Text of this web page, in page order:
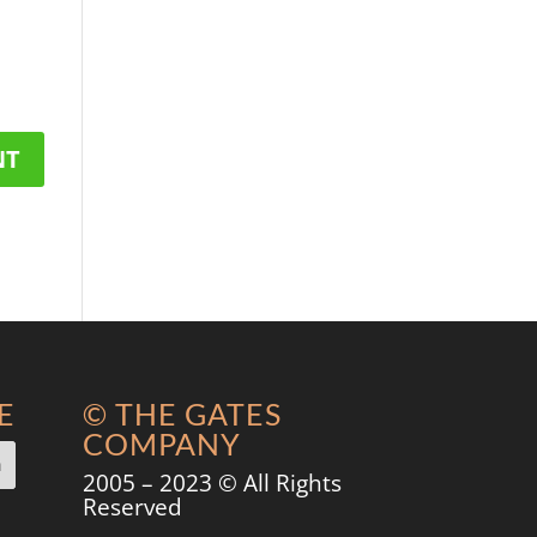
© THE GATES
COMPANY
2005 – 2023 © All Rights
Reserved